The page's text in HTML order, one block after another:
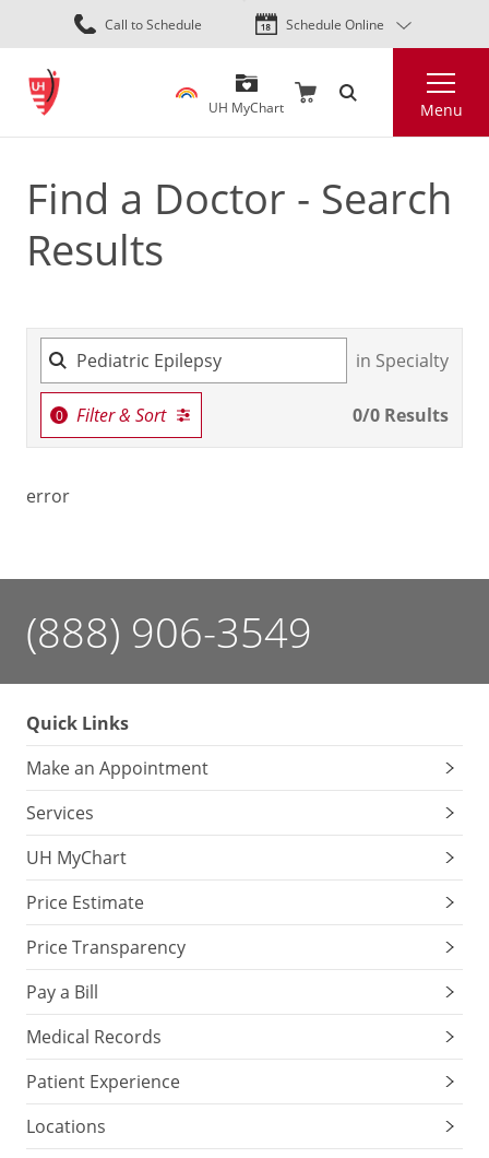
Skip
to
content
Call to Schedule Schedule Online
UH MyChart Menu
Find a Doctor - Search
Results
Filter & Sort
in Specialty
0/0 Results
error
(888) 906-3549
Quick Links
Make an Appointment
Services
UH MyChart
Price Estimate
Price Transparency
Pay a Bill
Medical Records
Patient Experience
Locations